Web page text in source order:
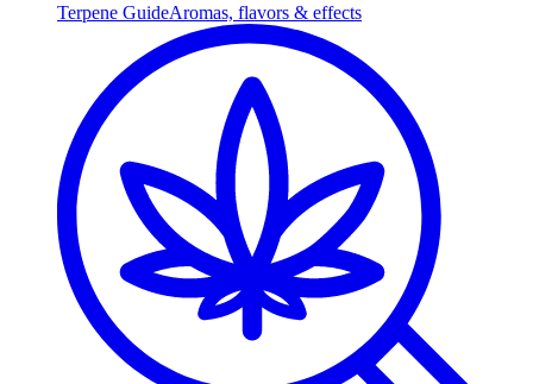
Terpene GuideAromas, flavors & effects